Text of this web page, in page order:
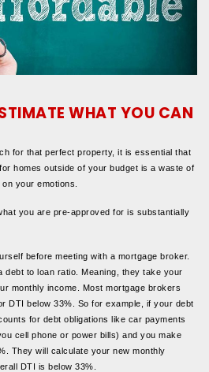
WHAT YOU CAN
for that perfect property, it is essential that
homes outside of your budget is a waste of
your emotions.
you are pre-approved for is substantially
before meeting with a mortgage broker.
debt to loan ratio. Meaning, they take your
monthly income. Most mortgage brokers
DTI below 33%. So for example, if your debt
for debt obligations like car payments
cell phone or power bills) and you make
They will calculate your new monthly
DTI is below 33%.